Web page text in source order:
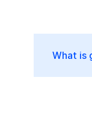
What is